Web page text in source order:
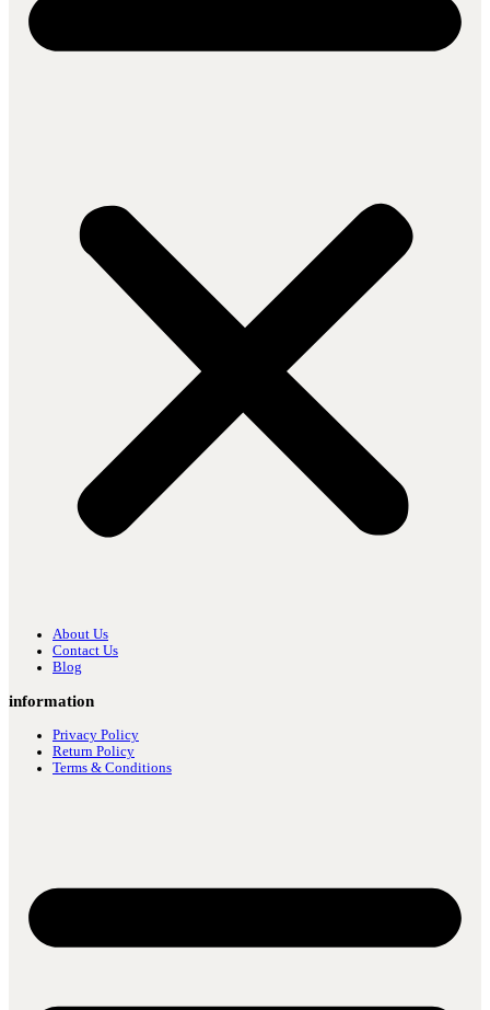
About Us
Contact Us
Blog
information
Privacy Policy
Return Policy
Terms & Conditions